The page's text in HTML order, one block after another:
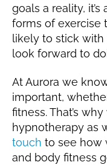
goals a reality,
forms of exercise
likely to stick with
look forward to
At Aurora we
important,
fitness. That’s
hypnotherapy as
touch to see how
and body fitness